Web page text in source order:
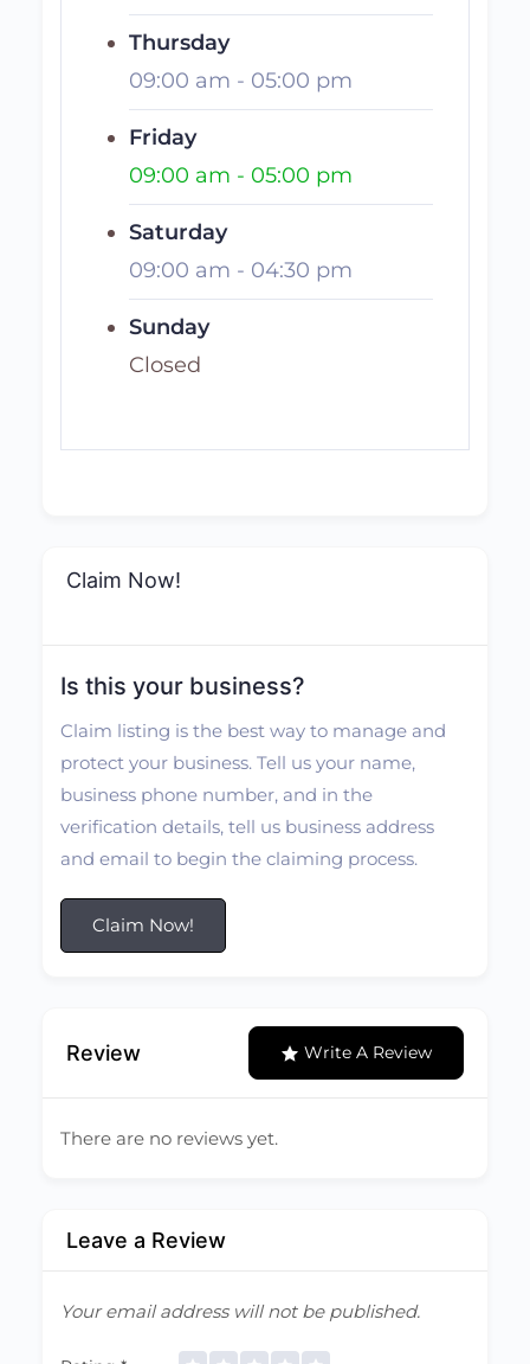
Thursday
09:00 am - 05:00 pm
Friday
09:00 am - 05:00 pm
Saturday
09:00 am - 04:30 pm
Sunday
Closed
Claim Now!
Is this your business?
Claim listing is the best way to manage and
protect your business. Tell us your name,
business phone number, and in the
verification details, tell us business address
and email to begin the claiming process.
Claim Now!
Review Write A Review
There are no reviews yet.
Leave a Review
Your email address will not be published.